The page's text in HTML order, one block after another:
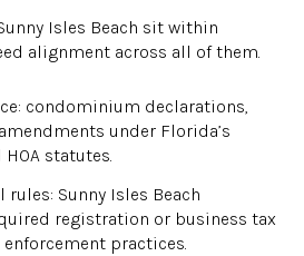
Isles Beach sit within
alignment across all of them.
condominium declarations,
under Florida’s
statutes.
Sunny Isles Beach
registration or business tax
practices.